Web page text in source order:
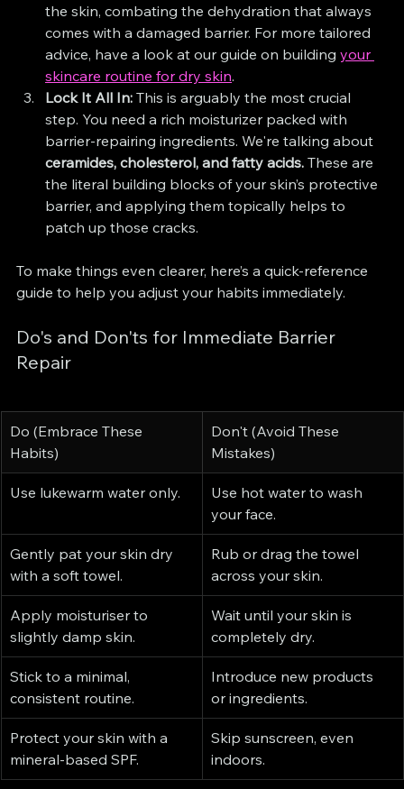
the skin, combating the dehydration that always
comes with a damaged barrier. For more tailored
advice, have a look at our guide on building your
skincare routine for dry skin.
Lock It All In: This is arguably the most crucial
step. You need a rich moisturizer packed with
barrier-repairing ingredients. We're talking about
ceramides, cholesterol, and fatty acids. These are
the literal building blocks of your skin’s protective
barrier, and applying them topically helps to
patch up those cracks.
To make things even clearer, here’s a quick-reference
guide to help you adjust your habits immediately.
Do's and Don'ts for Immediate Barrier
Repair
Do (Embrace These
Habits)
Don't (Avoid These
Mistakes)
Use lukewarm water only.
Use hot water to wash
your face.
Gently pat your skin dry
with a soft towel.
Rub or drag the towel
across your skin.
Apply moisturiser to
slightly damp skin.
Wait until your skin is
completely dry.
Stick to a minimal,
consistent routine.
Introduce new products
or ingredients.
Protect your skin with a
mineral-based SPF.
Skip sunscreen, even
indoors.